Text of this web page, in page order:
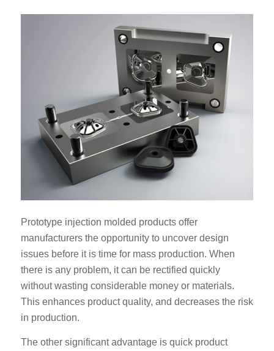
Prototype injection molded products offer
manufacturers the opportunity to uncover design
issues before it is time for mass production. When
there is any problem, it can be rectified quickly
without wasting considerable money or materials.
This enhances product quality, and decreases the risk
in production.
The other significant advantage is quick product